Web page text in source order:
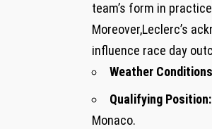
team’s form in⁢
Moreover,Leclerc’s
⁤influence ‍race day
Weather
Qualifying Position:
Monaco.